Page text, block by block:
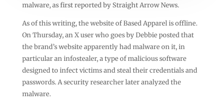
malware, as first reported by Straight Arrow News.
As of this writing, the website of Based Apparel is offline.
On Thursday, an X user who goes by Debbie posted that
the brand’s website apparently had malware on it, in
particular an infostealer, a type of malicious software
designed to infect victims and steal their credentials and
passwords. A security researcher later analyzed the
malware.